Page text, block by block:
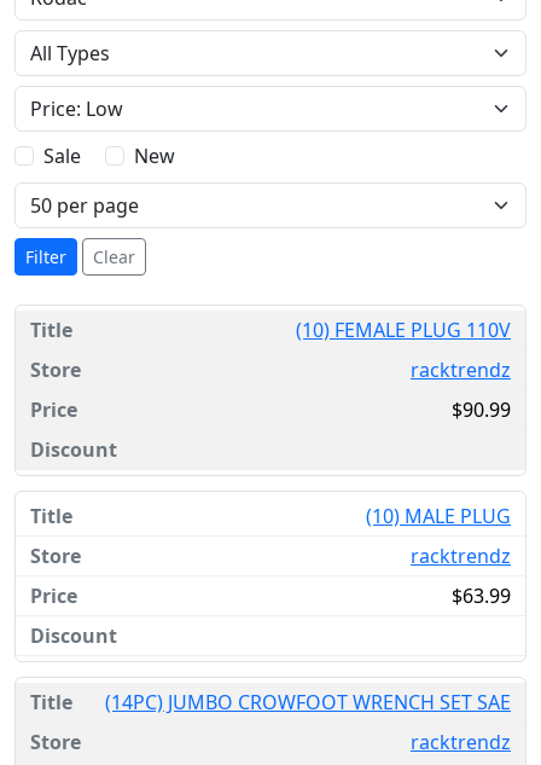
Sale New
Filter Clear
(10) FEMALE PLUG 110V
racktrendz
$90.99
(10) MALE PLUG
racktrendz
$63.99
(14PC) JUMBO CROWFOOT WRENCH SET SAE
racktrendz